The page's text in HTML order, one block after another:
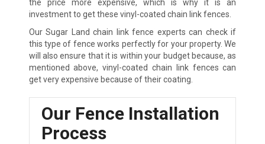
the price more expensive, which is why it is an
investment to get these vinyl-coated chain link fences.
Our Sugar Land chain link fence experts can check if
this type of fence works perfectly for your property. We
will also ensure that it is within your budget because, as
mentioned above, vinyl-coated chain link fences can
get very expensive because of their coating.
Our Fence Installation
Process